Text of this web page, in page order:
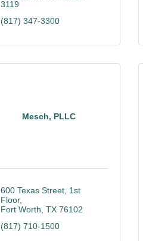
3119
(817) 347-3300
Mesch, PLLC
600 Texas Street, 1st
Floor
Fort Worth TX 76102
(817) 710-1500